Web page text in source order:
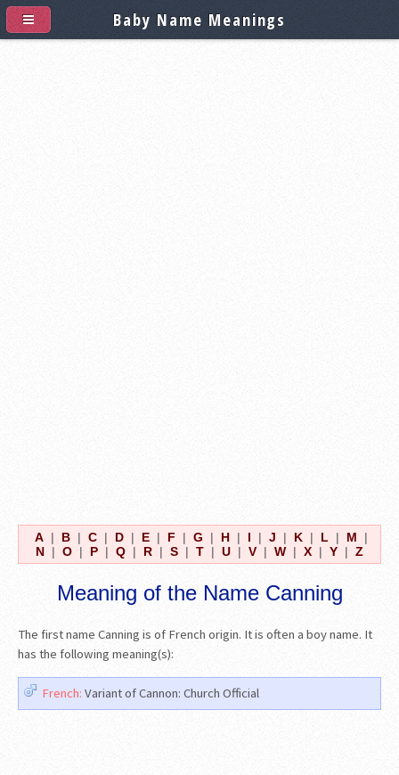
A | B | C | D | E | F | G | H | I | J | K | L | M
|
N | O | P | Q | R | S | T | U | V | W | X | Y | Z
Meaning of the Name Canning
The first name Canning is of French origin. It is often a boy name. It
has the following meaning(s):
French: Variant of Cannon: Church Official
Baby Name Meanings